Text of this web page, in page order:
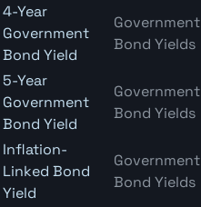
4-Year
Government
Bond Yield
Government
Bond Yields
5-Year
Government
Bond Yield
Government
Bond Yields
Inflation-
Linked Bond
Yield
Government
Bond Yields